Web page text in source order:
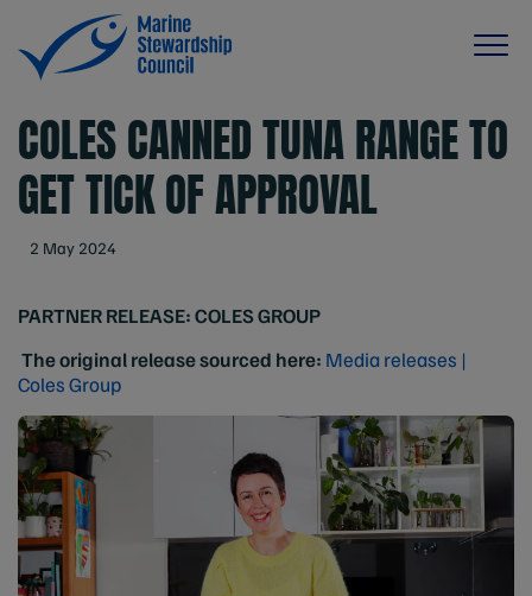
COLES CANNED TUNA RANGE TO
GET TICK OF APPROVAL
2 May 2024
PARTNER RELEASE:COLES GROUP
The original release sourced here: Media releases |
Coles Group